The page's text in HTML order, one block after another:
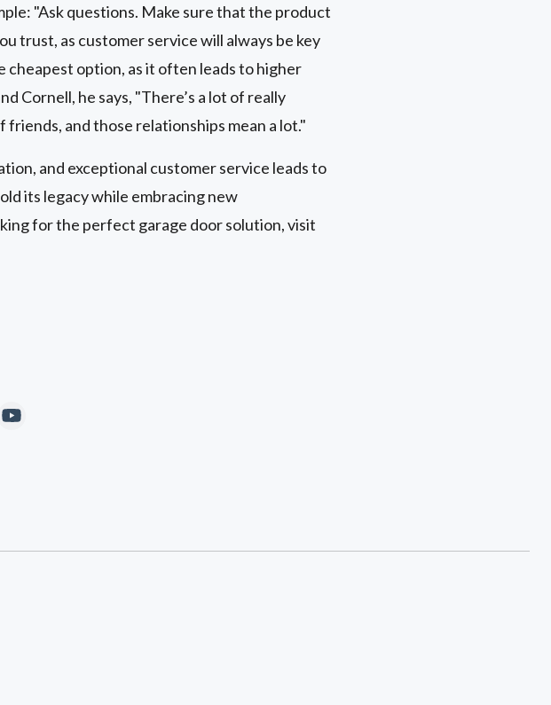
"Ask questions. Make sure that the product
trust, as customer service will always be key
cheapest option, as it often leads to higher
Cornell, he says, "There’s a lot of really
and those relationships mean a lot."
and exceptional customer service leads to
its legacy while embracing new
for the perfect garage door solution, visit